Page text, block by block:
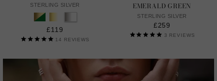
STERLING SILVER
£119
14 REVIEWS
EMERALD GREEN
STERLING SILVER
£259
3 REVIEWS